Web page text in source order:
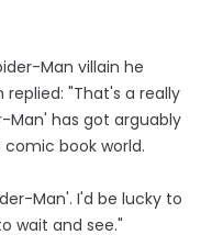
Man villain he
"That's a really
Man' has got arguably
book world.
Man'. I'd be lucky to
wait and see."